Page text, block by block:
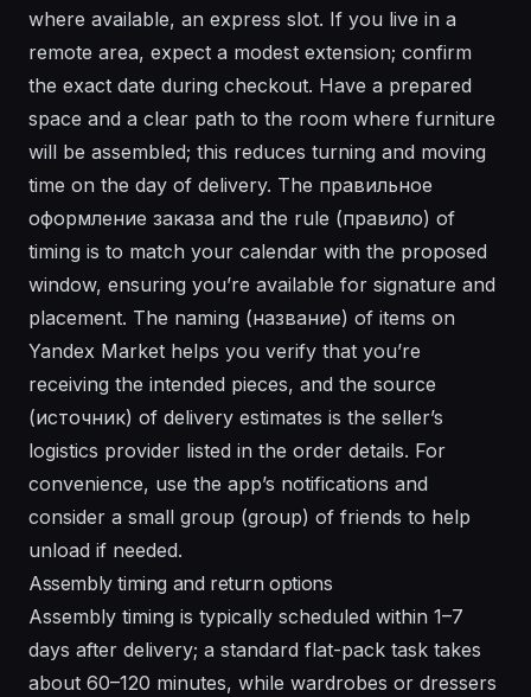
where available, an express slot. If you live in a
remote area, expect a modest extension; confirm
the exact date during checkout. Have a prepared
space and a clear path to the room where furniture
will be assembled; this reduces turning and moving
time on the day of delivery. The правильное
оформление заказа and the rule (правило) of
timing is to match your calendar with the proposed
window, ensuring you’re available for signature and
placement. The naming (название) of items on
Yandex Market helps you verify that you’re
receiving the intended pieces, and the source
(источник) of delivery estimates is the seller’s
logistics provider listed in the order details. For
convenience, use the app’s notifications and
consider a small group (group) of friends to help
unload if needed.
Assembly timing and return options
Assembly timing is typically scheduled within 1–7
days after delivery; a standard flat-pack task takes
about 60–120 minutes, while wardrobes or dressers